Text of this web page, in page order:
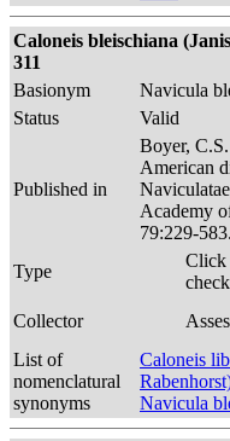
Caloneis bleischiana
311
Basionym
Navicula
Status
Valid
Published in
Boyer,
American
Academy
79:229-583.
Type
Click
Collector
List of
nomenclatural
synonyms
Caloneis
Navicula